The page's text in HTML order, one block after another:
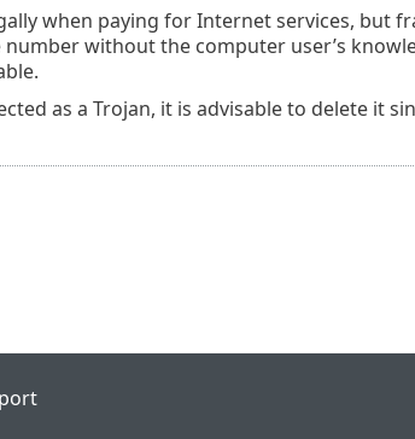
when paying for Internet services, but
without the computer user’s
as a Trojan, it is advisable to delete it